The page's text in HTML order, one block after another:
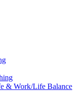
& Work/Life Balance